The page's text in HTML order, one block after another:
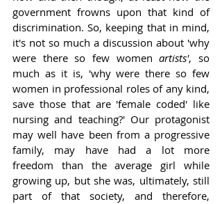
government frowns upon that kind of
discrimination. So, keeping that in mind,
it's not so much a discussion about 'why
were there so few women artists', so
much as it is, 'why were there so few
women in professional roles of any kind,
save those that are 'female coded' like
nursing and teaching?' Our protagonist
may well have been from a progressive
family, may have had a lot more
freedom than the average girl while
growing up, but she was, ultimately, still
part of that society, and therefore,